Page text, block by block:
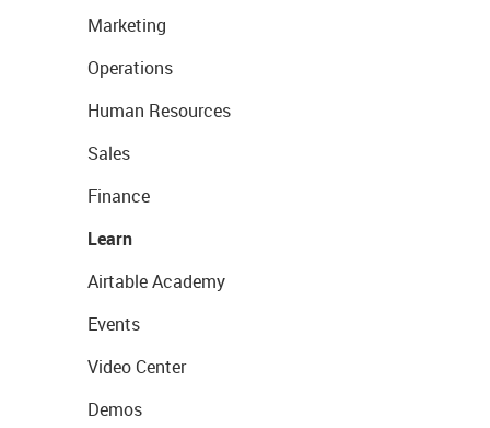
Marketing
Operations
Human Resources
Sales
Finance
Learn
Airtable Academy
Events
Video Center
Demos